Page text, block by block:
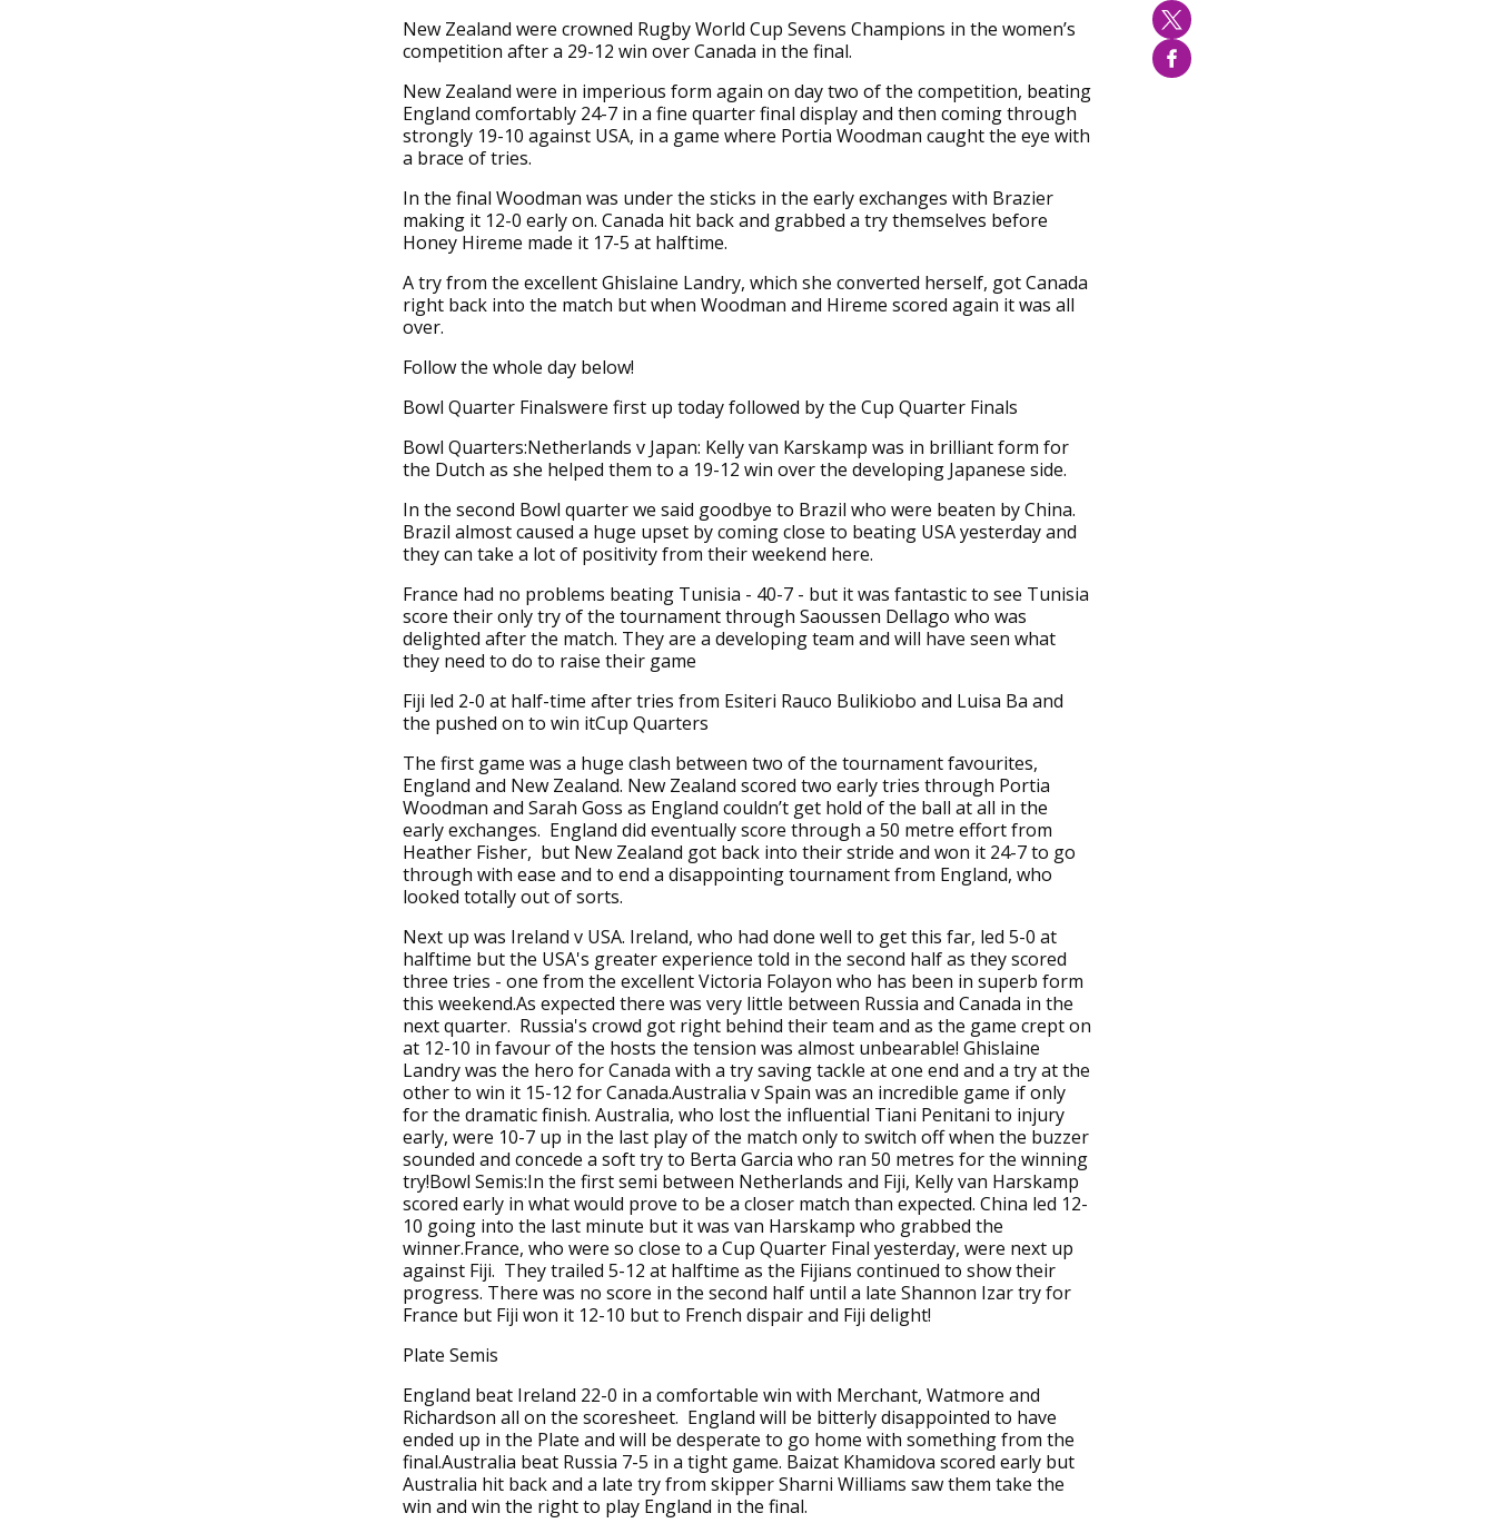
New Zealand were crowned Rugby World Cup Sevens Champions in the women’s
competition after a 29-12 win over Canada in the final.
New Zealand were in imperious form again on day two of the competition, beating
England comfortably 24-7 in a fine quarter final display and then coming through
strongly 19-10 against USA, in a game where Portia Woodman caught the eye with
a brace of tries.
In the final Woodman was under the sticks in the early exchanges with Brazier
making it 12-0 early on. Canada hit back and grabbed a try themselves before
Honey Hireme made it 17-5 at halftime.
A try from the excellent Ghislaine Landry, which she converted herself, got Canada
right back into the match but when Woodman and Hireme scored again it was all
over.
Follow the whole day below!
Bowl Quarter Finalswere first up today followed by the Cup Quarter Finals
Bowl Quarters:Netherlands v Japan: Kelly van Karskamp was in brilliant form for
the Dutch as she helped them to a 19-12 win over the developing Japanese side.
In the second Bowl quarter we said goodbye to Brazil who were beaten by China.
Brazil almost caused a huge upset by coming close to beating USA yesterday and
they can take a lot of positivity from their weekend here.
France had no problems beating Tunisia - 40-7 - but it was fantastic to see Tunisia
score their only try of the tournament through Saoussen Dellago who was
delighted after the match. They are a developing team and will have seen what
they need to do to raise their game
Fiji led 2-0 at half-time after tries from Esiteri Rauco Bulikiobo and Luisa Ba and
the pushed on to win itCup Quarters
The first game was a huge clash between two of the tournament favourites,
England and New Zealand. New Zealand scored two early tries through Portia
Woodman and Sarah Goss as England couldn’t get hold of the ball at all in the
early exchanges. England did eventually score through a 50 metre effort from
Heather Fisher, but New Zealand got back into their stride and won it 24-7 to go
through with ease and to end a disappointing tournament from England, who
looked totally out of sorts.
Next up was Ireland v USA. Ireland, who had done well to get this far, led 5-0 at
halftime but the USA's greater experience told in the second half as they scored
three tries - one from the excellent Victoria Folayon who has been in superb form
this weekend.As expected there was very little between Russia and Canada in the
next quarter. Russia's crowd got right behind their team and as the game crept on
at 12-10 in favour of the hosts the tension was almost unbearable! Ghislaine
Landry was the hero for Canada with a try saving tackle at one end and a try at the
other to win it 15-12 for Canada.Australia v Spain was an incredible game if only
for the dramatic finish. Australia, who lost the influential Tiani Penitani to injury
early, were 10-7 up in the last play of the match only to switch off when the buzzer
sounded and concede a soft try to Berta Garcia who ran 50 metres for the winning
try!Bowl Semis:In the first semi between Netherlands and Fiji, Kelly van Harskamp
scored early in what would prove to be a closer match than expected. China led 12-
10 going into the last minute but it was van Harskamp who grabbed the
winner.France, who were so close to a Cup Quarter Final yesterday, were next up
against Fiji. They trailed 5-12 at halftime as the Fijians continued to show their
progress. There was no score in the second half until a late Shannon Izar try for
France but Fiji won it 12-10 but to French dispair and Fiji delight!
Plate Semis
England beat Ireland 22-0 in a comfortable win with Merchant, Watmore and
Richardson all on the scoresheet. England will be bitterly disappointed to have
ended up in the Plate and will be desperate to go home with something from the
final.Australia beat Russia 7-5 in a tight game. Baizat Khamidova scored early but
Australia hit back and a late try from skipper Sharni Williams saw them take the
win and win the right to play England in the final.